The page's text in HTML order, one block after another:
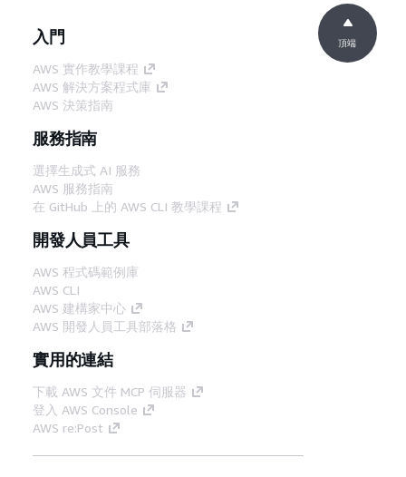
入門
AWS 實作教學課程
AWS 解決方案程式庫
AWS 決策指南
服務指南
選擇生成式 AI 服務
AWS 服務指南
在 GitHub 上的 AWS CLI 教學課程
開發人員工具
AWS 程式碼範例庫
AWS CLI
AWS 建構家中心
AWS 開發人員工具部落格
實用的連結
下載 AWS 文件 MCP 伺服器
登入 AWS Console
AWS re:Post
頂端